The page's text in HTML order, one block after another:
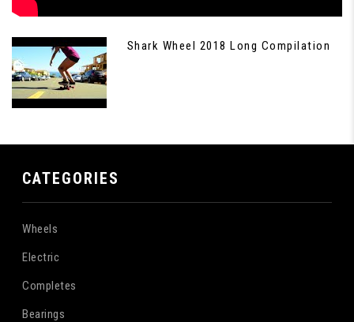
Shark Wheel 2018 Long Compilation
CATEGORIES
Wheels
Electric
Completes
Bearings